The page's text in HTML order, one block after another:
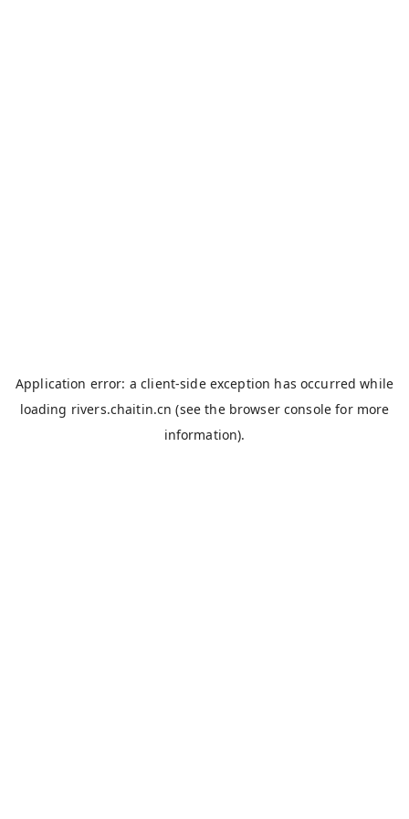
Application error: aclient-side exception has occurred while
loading rivers.chaitin.cn (see the browser console for more
information).